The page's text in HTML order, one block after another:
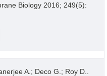
Biology 2016; 249(5):
A.; Deco G.; Roy D..